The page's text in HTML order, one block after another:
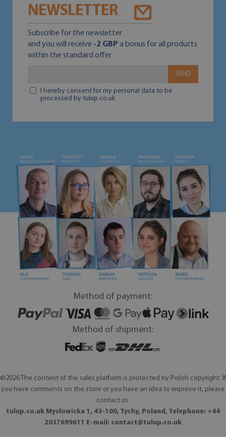
NEWSLETTER
Subscribe for the newsletter
and you will receive -2 GBP a bonus for all products
within the standard offer
SEND
I hereby consent for my personal data to be
processed by tulup.co.uk
Method of payment:
Method of shipment:
©2026 The content of the sales platform is protected by Polish copyright. If
you have comments on the store or you have an idea to improve it, please
contact us.
tulup.co.uk Mysłowicka 1, 43-100, Tychy, Poland, Telephone: +44
2037699611 E-mail: contact@tulup.co.uk